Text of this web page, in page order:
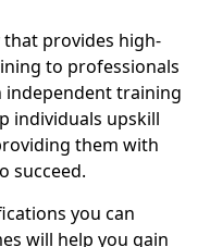
that provides high-
to professionals
independent training
individuals upskill
them with
succeed.
you can
will help you gain